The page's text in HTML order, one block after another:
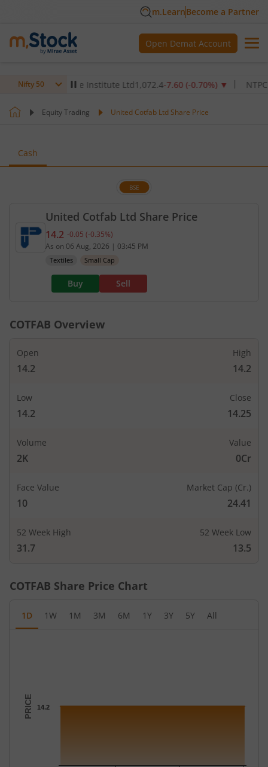
m.LearnBecome a Partner
Open Demat Account
Nifty 50
Healthcare Institute Ltd1,072.4 -7.60(-0.70 %)▼ NTPC Ltd
Equity Trading United Cotfab Ltd Share Price
Cash
United Cotfab Ltd Share Price
BSE
Current price 14.2 rupees. Down by 0.05 rupees,
14.2 -0.05 (-0.35%)
As on 06 Aug, 2026 | 03:45 PM
Textiles Small Cap
Buy Sell
COTFAB Overview
Open
14.2
High
14.2
Low
14.2
Close
14.25
Volume
2K
Value
0Cr
Face Value
10
Market Cap (Cr.)
24.41
52 Week High
31.7
52 Week Low
13.5
COTFAB Share Price Chart
1D 1W 1M 3M 6M 1Y 3Y 5Y All
PRICE 14.2